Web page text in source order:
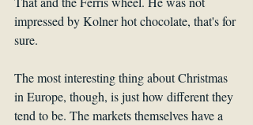
impressed by Kolner hot chocolate, that's for
sure.
The most interesting thing about Christmas
in Europe, though, is just how different they
tend to be. The markets themselves have a